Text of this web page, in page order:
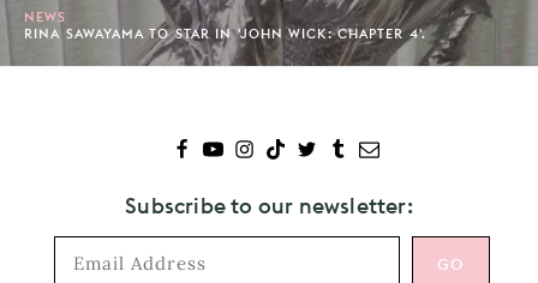
NEWS
RINA SAWAYAMA TO STAR IN 'JOHN WICK: CHAPTER 4'.
Subscribe to our newsletter: